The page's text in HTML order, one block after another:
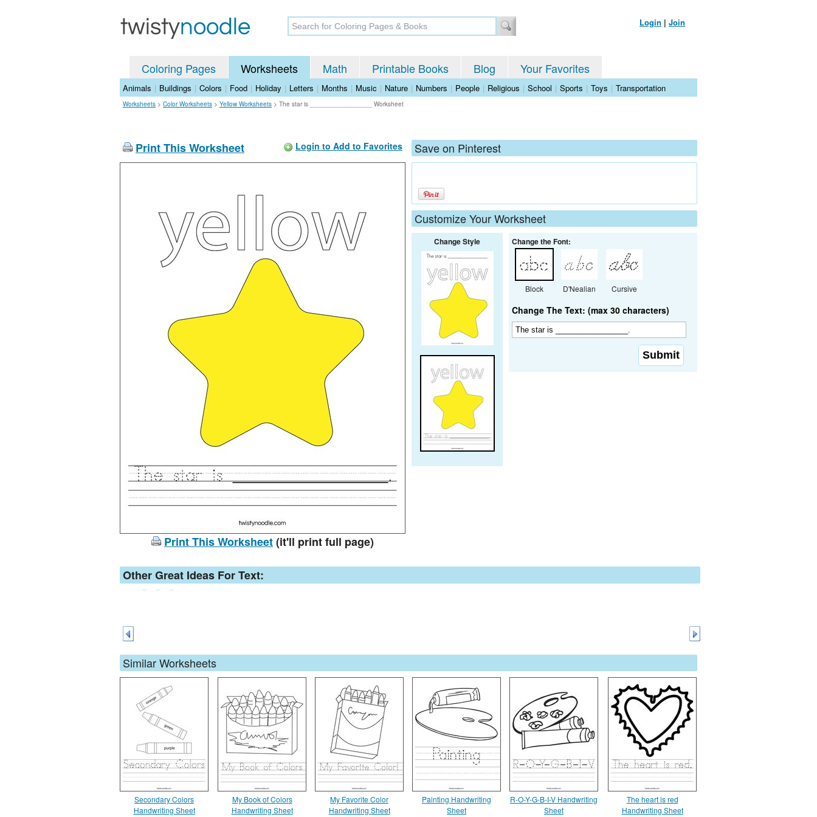
Login | Join
Coloring Pages Worksheets Math Printable Books Blog Your Favorites
Animals | Buildings | Colors | Food | Holiday | Letters | Months | Music | Nature | Numbers | People | Religious | School | Sports | Toys | Transportation
Worksheets > Color Worksheets > Yellow Worksheets > The star is _________________ Worksheet
Print This Worksheet Login to Add to Favorites
Print This Worksheet(it'll print full page)
Save on Pinterest
Customize Your Worksheet
Change Style Change the Font:
Block D'Nealian Cursive
Change The Text: (max 30 characters)
Other Great Ideas For Text:
Similar Worksheets
Secondary Colors
Handwriting Sheet
My Book of Colors
Handwriting Sheet
My Favorite Color
Handwriting Sheet
Painting Handwriting
Sheet
R-O-Y-G-B-I-V Handwriting
Sheet
The heart is red
Handwriting Sheet